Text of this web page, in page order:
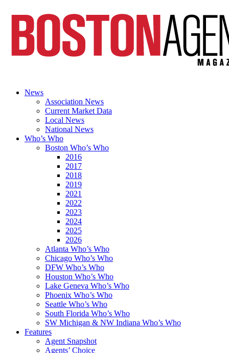
News
Association News
Current Market Data
Local News
National News
Who’s Who
Boston Who’s Who
2016
2017
2018
2019
2021
2022
2023
2024
2025
2026
Atlanta Who’s Who
Chicago Who’s Who
DFW Who’s Who
Houston Who’s Who
Lake Geneva Who’s Who
Phoenix Who’s Who
Seattle Who’s Who
South Florida Who’s Who
SW Michigan & NW Indiana Who’s Who
Features
Agent Snapshot
Agents’ Choice